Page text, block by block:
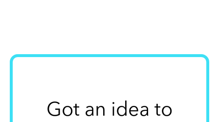
Got an idea to